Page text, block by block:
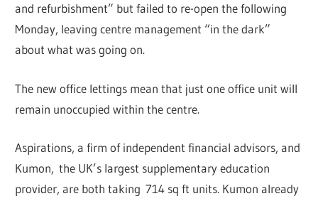
and refurbishment” but failed to re-open the following
Monday, leaving centre management “in the dark”
about what was going on.
The new office lettings mean that just one office unit will
remain unoccupied within the centre.
Aspirations, a firm of independent financial advisors, and
Kumon, the UK’s largest supplementary education
provider, are both taking 714 sq ft units. Kumon already